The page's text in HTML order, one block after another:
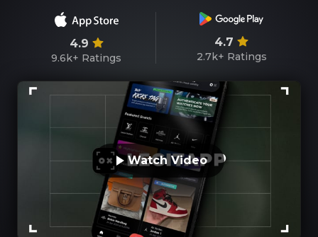
4.9
9.6k+ Ratings
4.7
2.7k+ Ratings
Watch Video